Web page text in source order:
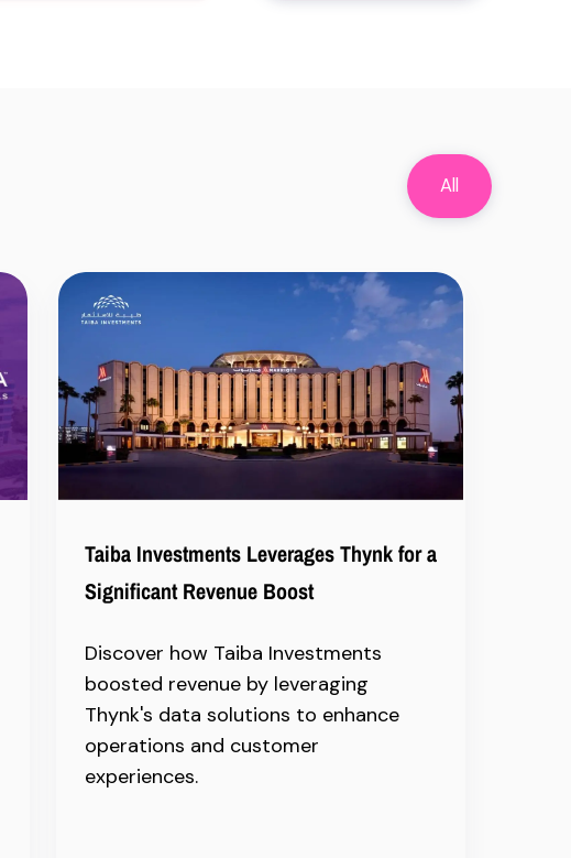
All
Taiba Investments Leverages Thynk for a
Significant Revenue Boost
Discover how Taiba Investments
boosted revenue by leveraging
Thynk's data solutions to enhance
operations and customer
experiences.